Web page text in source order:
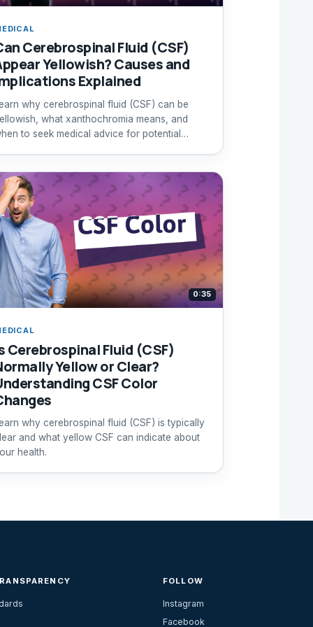
Cerebrospinal Fluid (CSF)
Yellowish? Causes and
Explained
why cerebrospinal fluid (CSF) can be
what xanthochromia means, and
to seek medical advice for potential
0:35
Cerebrospinal Fluid (CSF)
Yellow or Clear?
CSF Color
why cerebrospinal fluid (CSF) is typically
and what yellow CSF can indicate about
health.
FOLLOW
Instagram
Facebook